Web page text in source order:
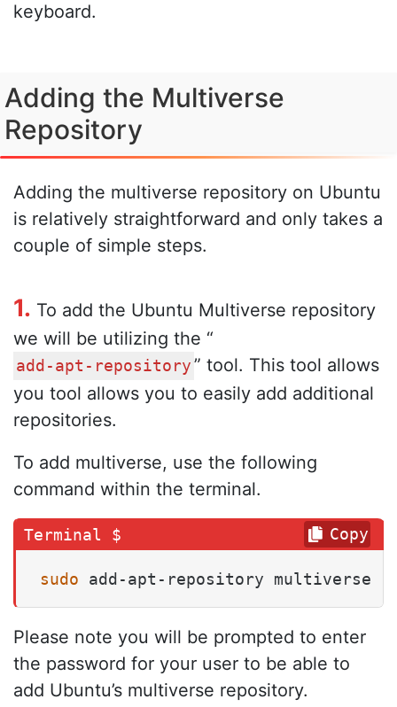
keyboard.
Adding the Multiverse
Repository
Adding the multiverse repository on Ubuntu
is relatively straightforward and only takes a
couple of simple steps.
1. To add the Ubuntu Multiverse repository
we will be utilizing the “
add-apt-repository ” tool. This tool allows
you tool allows you to easily add additional
repositories.
To add multiverse, use the following
command within the terminal.
sudo add-apt-repository multiverse
Copy
Please note you will be prompted to enter
the password for your user to be able to
add Ubuntu’s multiverse repository.